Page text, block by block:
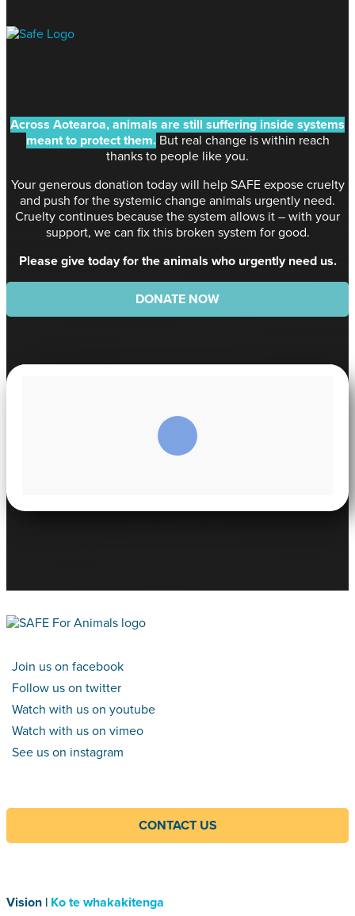
Across Aotearoa, animals are still suffering inside systems
meant to protect them.But real change is within reach
thanks to people like you.
Your generous donation today will help SAFE expose cruelty
and push for the systemic change animals urgently need.
Cruelty continues because the system allows it – with your
support, we can fix this broken system for good.
Please give today for the animals who urgently need us.
DONATE NOW
Join us on facebook
Follow us on twitter
Watch with us on youtube
Watch with us on vimeo
See us on instagram
CONTACT US
Vision | Ko te whakakitenga